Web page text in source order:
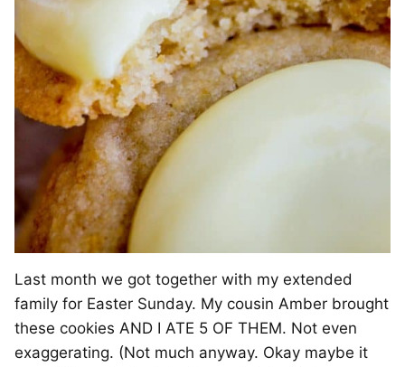
Last month we got together with my extended
family for Easter Sunday. My cousin Amber brought
these cookies AND I ATE 5 OF THEM. Not even
exaggerating. (Not much anyway. Okay maybe it